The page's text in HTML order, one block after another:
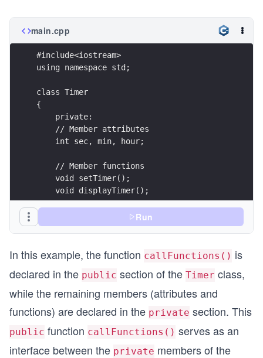
main.cpp
#include<iostream>
using namespace std;
class Timer
{
    private:
    // Member attributes
    int sec, min, hour;
    // Member functions
    void setTimer();
    void displayTimer();
    int callFunctions();
void Timer::setTimer()
{
    sec = min = hour = 0;
}
void Timer::displayTimer()
cout << "Time: " << hour << " hours, " <<
            << sec << " seconds" << endl;
Run
In this example, the function callFunctions() is
declared in the public section of the Timer class,
while the remaining members (attributes and
functions) are declared in the private section. This
public function callFunctions() serves as an
interface between the private members of the